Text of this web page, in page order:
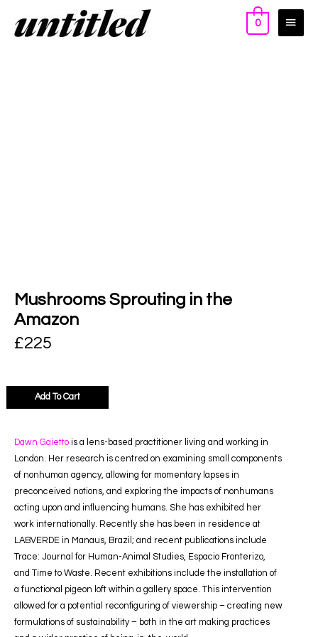
0
Mushrooms Sprouting in the
Amazon
£225
Add To Cart
Dawn Gaietto is a lens-based practitioner living and working in
London. Her research is centred on examining small components
of nonhuman agency, allowing for momentary lapses in
preconceived notions, and exploring the impacts of nonhumans
acting upon and influencing humans. She has exhibited her
work internationally. Recently she has been in residence at
LABVERDE in Manaus, Brazil; and recent publications include
Trace: Journal for Human-Animal Studies, Espacio Fronterizo,
and Time to Waste. Recent exhibitions include the installation of
a functional pigeon loft within a gallery space. This intervention
allowed for a potential reconfiguring of viewership – creating new
formulations of sustainability – both in the art making practices